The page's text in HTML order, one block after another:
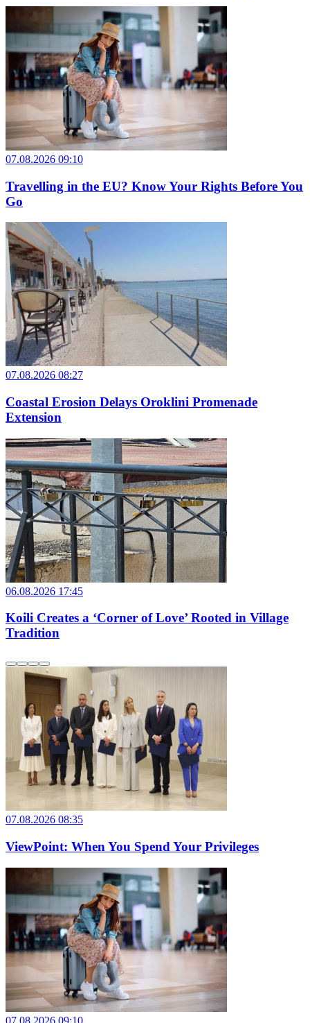
07.08.2026 09:10
Travelling in the EU? Know Your Rights Before You
Go
07.08.2026 08:27
Coastal Erosion Delays Oroklini Promenade
Extension
06.08.2026 17:45
Koili Creates a ‘Corner of Love’ Rooted in Village
Tradition
07.08.2026 08:35
ViewPoint: When You Spend Your Privileges
07.08.2026 09:10